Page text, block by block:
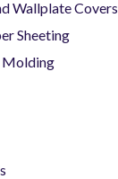
Wallplate Covers
Sheeting
Molding